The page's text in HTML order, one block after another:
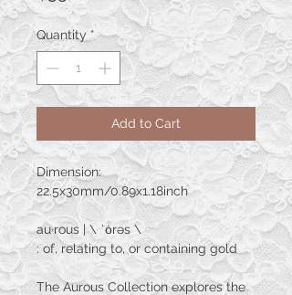
Quantity *
Add to Cart
Dimension:
22.5x30mm/0.89x1.18inch
au·​rous | \ ˈȯrəs \
: of, relating to, or containing gold
The Aurous Collection explores the